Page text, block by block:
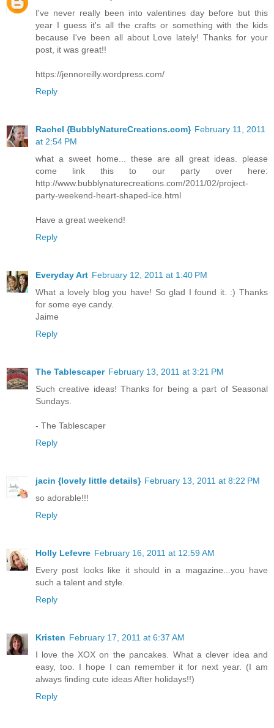
I've never really been into valentines day before but this
year I guess it's all the crafts or something with the kids
because I've been all about Love lately! Thanks for your
post, it was great!!
https://jennoreilly.wordpress.com/
Reply
Rachel {BubblyNatureCreations.com} February 11, 2011
at 2:54 PM
what a sweet home... these are all great ideas. please
come link this to our party over here:
http://www.bubblynaturecreations.com/2011/02/project-
party-weekend-heart-shaped-ice.html
Have a great weekend!
Reply
Everyday Art February 12, 2011 at 1:40 PM
What a lovely blog you have! So glad I found it. :) Thanks
for some eye candy.
Jaime
Reply
The Tablescaper February 13, 2011 at 3:21 PM
Such creative ideas! Thanks for being a part of Seasonal
Sundays.
- The Tablescaper
Reply
jacin {lovely little details} February 13, 2011 at 8:22 PM
so adorable!!!
Reply
Holly Lefevre February 16, 2011 at 12:59 AM
Every post looks like it should in a magazine...you have
such a talent and style.
Reply
Kristen February 17, 2011 at 6:37 AM
I love the XOX on the pancakes. What a clever idea and
easy, too. I hope I can remember it for next year. (I am
always finding cute ideas After holidays!!)
Reply